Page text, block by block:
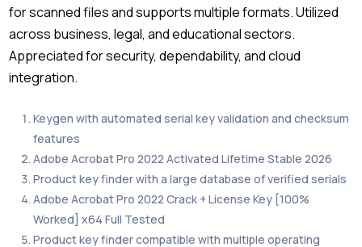
for scanned files and supports multiple formats. Utilized
across business, legal, and educational sectors.
Appreciated for security, dependability, and cloud
integration.
Keygen with automated serial key validation and checksum
features
Adobe Acrobat Pro 2022 Activated Lifetime Stable 2026
Product key finder with a large database of verified serials
Adobe Acrobat Pro 2022 Crack + License Key [100%
Worked] x64 Full Tested
Product key finder compatible with multiple operating